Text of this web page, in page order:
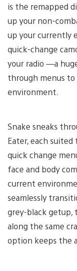
is the remapped
up your non-
up your currently
quick-change
your radio —a
through menus
environment.
Snake sneaks
Eater, each
quick change
face and body
current
seamlessly
grey-black getup,
along the same
option keeps the